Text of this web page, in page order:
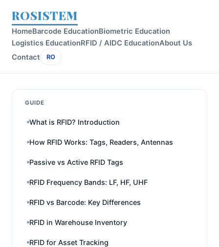
ROSISTEM
HomeBarcode EducationBiometric Education
Logistics EducationRFID / AIDC EducationAbout Us
Contact
RO
GUIDE
What is RFID? Introduction
How RFID Works: Tags, Readers, Antennas
Passive vs Active RFID Tags
RFID Frequency Bands: LF, HF, UHF
RFID vs Barcode: Key Differences
RFID in Warehouse Inventory
RFID for Asset Tracking